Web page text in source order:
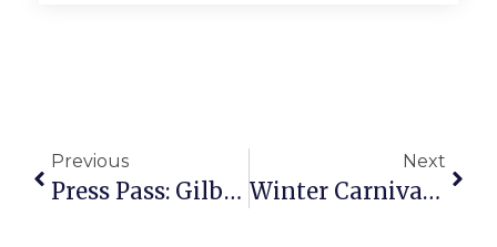
Previous
Press Pass: Gilbert Gottfried
Next
Winter Carnival Held For Lack Of Hootenanny